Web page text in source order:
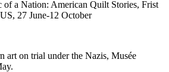
of a Nation: American Quilt Stories, Frist
27 June-12 October
art on trial under the Nazis, Musée